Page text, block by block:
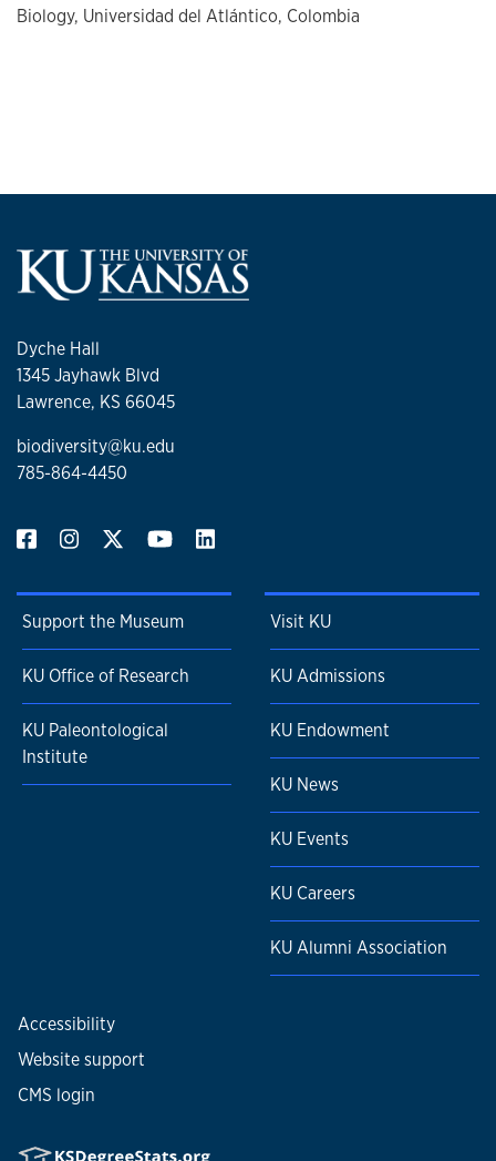
Biology, Universidad del Atlántico, Colombia
Dyche Hall
1345 Jayhawk Blvd
Lawrence, KS 66045
biodiversity@ku.edu
785-864-4450
Support the Museum
KU Office of Research
KU Paleontological
Institute
Visit KU
KU Admissions
KU Endowment
KU News
KU Events
KU Careers
KU Alumni Association
Accessibility
Website support
CMS login